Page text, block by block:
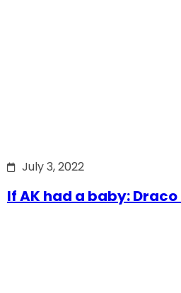
July 3, 2022
If AK had a baby: Draco